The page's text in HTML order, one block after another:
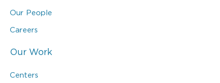
Our People
Careers
Our Work
Centers